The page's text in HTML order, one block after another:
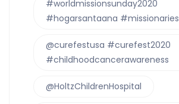
#worldmissionsunday2020
#hogarsantaana #missionaries
@curefestusa #curefest2020
#childhoodcancerawareness
@HoltzChildrenHospital